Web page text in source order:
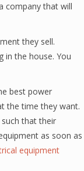
company that will
they sell.
in the house. You
best power
the time they want.
that their
as soon as
equipment